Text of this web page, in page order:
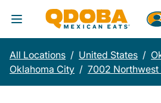
Toggle Header Menu
All Locations / United States /
Oklahoma City / 7002